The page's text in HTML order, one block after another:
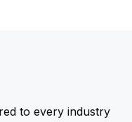
to every industry